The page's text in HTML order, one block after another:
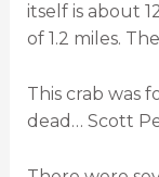
itself is about
of 1.2 miles.
This crab was
dead… Scott